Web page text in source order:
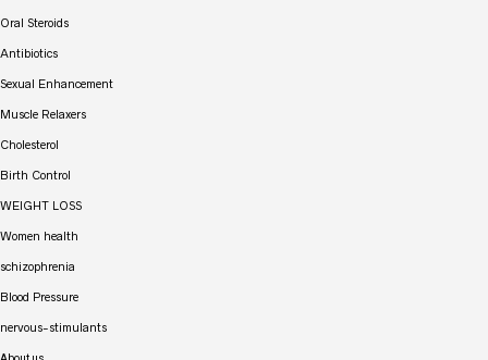
Oral Steroids
Antibiotics
Sexual Enhancement
Muscle Relaxers
Cholesterol
Birth Control
WEIGHT LOSS
Women health
schizophrenia
Blood Pressure
nervous-stimulants